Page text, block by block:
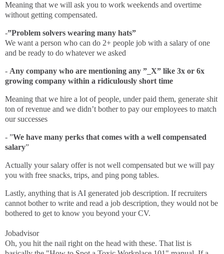
Meaning that we will ask you to work weekends and overtime
without getting compensated.
-”Problem solvers wearing many hats”
We want a person who can do 2+ people job with a salary of one
and be ready to do whatever we asked
- Any company who are mentioning any ”_X” like 3x or 6x
growing company within a ridiculously short time
Meaning that we hire a lot of people, under paid them, generate shit
ton of revenue and we didn’t bother to pay our employees to match
our successes
- ”We have many perks that comes with a well compensated
salary”
Actually your salary offer is not well compensated but we will pay
you with free snacks, trips, and ping pong tables.
Lastly, anything that is AI generated job description. If recruiters
cannot bother to write and read a job description, they would not be
bothered to get to know you beyond your CV.
Jobadvisor
Oh, you hit the nail right on the head with these. That list is